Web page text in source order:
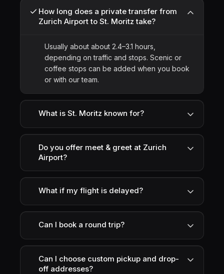
How long does a private transfer from
Zurich Airport to St. Moritz take?
Usually about about 2.4–3.1 hours,
depending on traffic and stops. Scenic or
coffee stops can be added when you book
or with our team.
What is St. Moritz known for?
Do you offer meet & greet at Zurich
Airport?
What if my flight is delayed?
Can I book a round trip?
Can I choose custom pickup and drop-
off addresses?